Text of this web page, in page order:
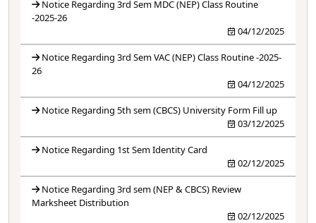
Notice Regarding 3rd Sem MDC (NEP) Class Routine
-2025-26
04/12/2025
Notice Regarding 3rd Sem VAC (NEP) Class Routine -2025-
26
04/12/2025
Notice Regarding 5th sem (CBCS) University Form Fill up
03/12/2025
Notice Regarding 1st Sem Identity Card
02/12/2025
Notice Regarding 3rd sem (NEP & CBCS) Review
Marksheet Distribution
02/12/2025